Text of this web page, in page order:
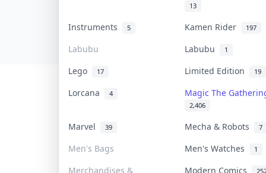
13
Instruments 5 Kamen Rider 197
Labubu Labubu 1
Lego 17 Limited Edition 19
Lorcana 4 Magic The
2,406
Marvel 39 Mecha & Robots 7
Men's Bags Men's Watches 1
Merchandises &
Modern Comics
© 2026 Collektr. All rights reserved.